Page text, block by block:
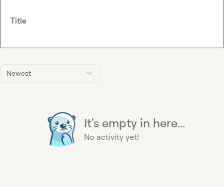
Newest
It's empty in here...
No activity yet!
Title